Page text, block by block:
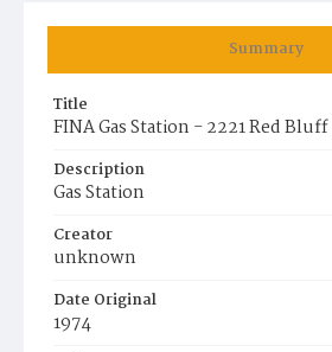
Summary
Title
FINA Gas Station - 2221 Red Bluff
Description
Gas Station
Creator
unknown
Date Original
1974